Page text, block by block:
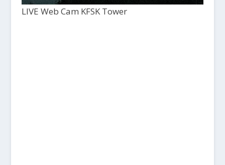
LIVE Web Cam KFSK Tower